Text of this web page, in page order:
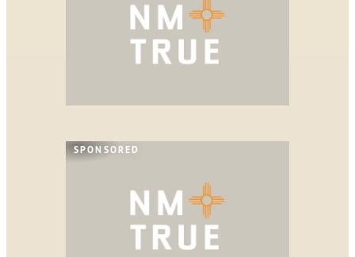
SPONSORED